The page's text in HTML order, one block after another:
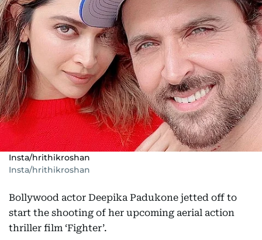
Insta/hrithikroshan
Insta/hrithikroshan
Bollywood actor Deepika Padukone jetted off to
start the shooting of her upcoming aerial action
thriller film ‘Fighter’.